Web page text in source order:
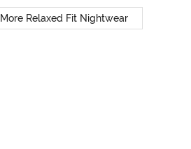
More Relaxed Fit Nightwear